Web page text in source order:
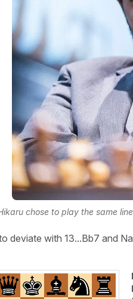
chose to play the same
deviate with 13...Bb7 and